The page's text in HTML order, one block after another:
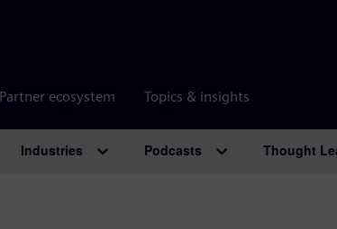
Partner ecosystem Topics & insights
Industries Podcasts Thought